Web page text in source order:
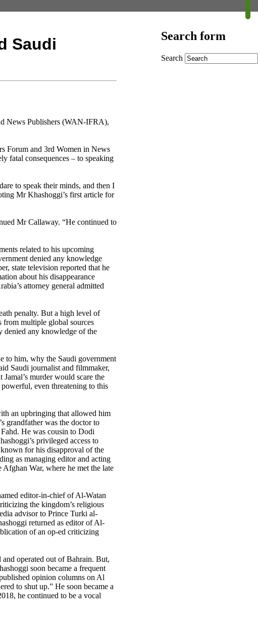
Search form
Search
Saudi
News Publishers (WAN-IFRA),
Forum and 3rd Women in News
fatal consequences – to speaking
to speak their minds, and then I
Mr Khashoggi’s first article for
Mr Callaway. “He continued to
related to his upcoming
denied any knowledge
state television reported that he
about his disappearance
attorney general admitted
penalty. But a high level of
from multiple global sources
denied any knowledge of the
to him, why the Saudi government
Saudi journalist and filmmaker,
murder would scare the
even threatening to this
an upbringing that allowed him
grandfather was the doctor to
He was cousin to Dodi
privileged access to
for his disapproval of the
as managing editor and acting
War, where he met the late
editor-in-chief of Al-Watan
the kingdom’s religious
advisor to Prince Turki al-
returned as editor of Al-
of an op-ed criticizing
operated out of Bahrain. But,
soon became a frequent
opinion columns on Al
to shut up.” He soon became a
he continued to be a vocal